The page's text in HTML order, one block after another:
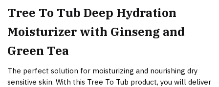
Tree To Tub Deep Hydration
Moisturizer with Ginseng and
Green Tea
The perfect solution for moisturizing and nourishing dry
sensitive skin. With this Tree To Tub product, you will deliver